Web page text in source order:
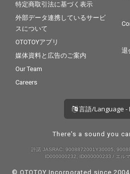
特定商取引法に基づく表示
外部データ連携しているサービ
スについて
OTOTOYアプリ
媒体資料と広告のご案内
Our Team
Careers
退
言語/Language -
There's a sound you
許諾 JASRAC: 9008872001Y30005,
ID000000232, ID000000233 / エル
© OTOTOY Incorporated since